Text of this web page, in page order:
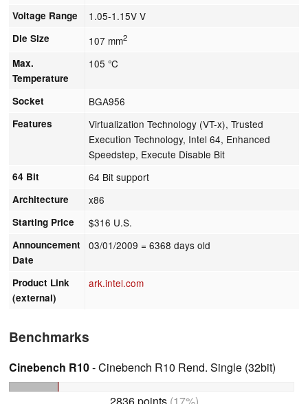
Voltage Range 1.05-1.15V V
Die Size 107 mm2
Max.
Temperature
105 °C
Socket BGA956
Features
Virtualization Technology (VT-x), Trusted
Execution Technology, Intel 64, Enhanced
Speedstep, Execute Disable Bit
64 Bit 64 Bit support
Architecture x86
Starting Price $316 U.S.
Announcement
Date
03/01/2009 = 6368 days old
Product Link
(external)
ark.intel.com
Benchmarks
Cinebench R10- Cinebench R10 Rend. Single (32bit)
2836 points(17%)